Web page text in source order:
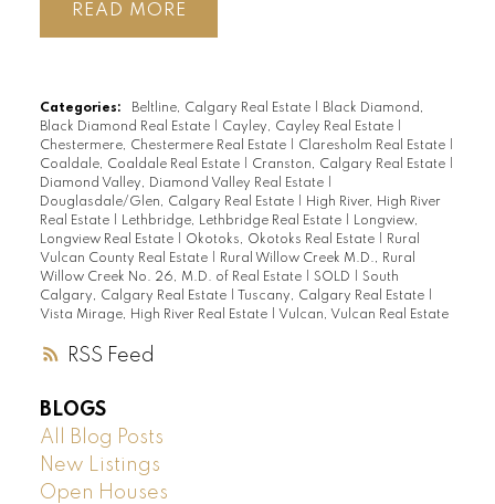
RSS
READ
Categories: Beltline, Calgary Real Estate
Black Diamond,
Black Diamond Real Estate
Cayley, Cayley Real Estate
Chestermere, Chestermere Real Estate
Claresholm Real Estate
Coaldale, Coaldale Real Estate
Cranston, Calgary Real Estate
Diamond Valley, Diamond Valley Real Estate
Douglasdale/Glen, Calgary Real Estate
High River, High River
Real Estate
Lethbridge, Lethbridge Real Estate
Longview,
Longview Real Estate
Okotoks, Okotoks Real Estate
Rural
Vulcan County Real Estate
Rural Willow Creek M.D., Rural
Willow Creek No. 26, M.D. of Real Estate
SOLD
South
Calgary, Calgary Real Estate
Tuscany, Calgary Real Estate
Vista Mirage, High River Real Estate
Vulcan, Vulcan Real Estate
BLOGS
All Blog Posts
New Listings
Open Houses